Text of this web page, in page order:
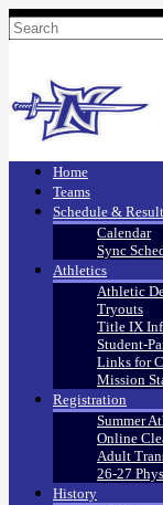
Home
Teams
Schedule &
Calendar
Sync
Athletics
Athletic
Tryouts
Title IX
Student-
Links for
Mission
Registration
Summer
Online
Adult
26-27
History